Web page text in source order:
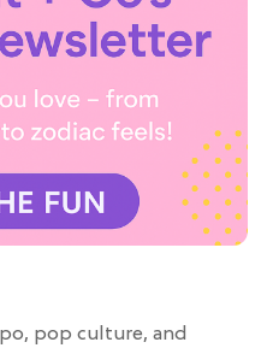
pop culture, and